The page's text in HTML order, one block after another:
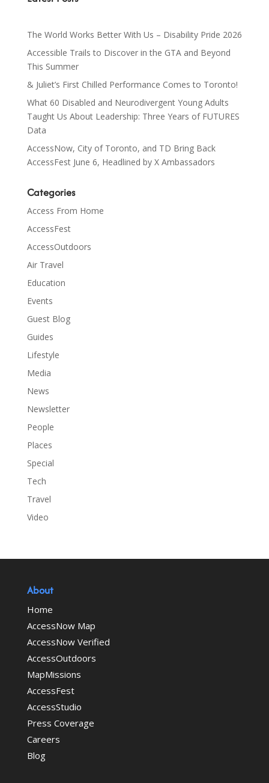
The World Works Better With Us – Disability Pride 2026
Accessible Trails to Discover in the GTA and Beyond
This Summer
& Juliet’s First Chilled Performance Comes to Toronto!
What 60 Disabled and Neurodivergent Young Adults
Taught Us About Leadership: Three Years of FUTURES
Data
AccessNow, City of Toronto, and TD Bring Back
AccessFest June 6, Headlined by X Ambassadors
Categories
Access From Home
AccessFest
AccessOutdoors
Air Travel
Education
Events
Guest Blog
Guides
Lifestyle
Media
News
Newsletter
People
Places
Special
Tech
Travel
Video
About
Home
AccessNow Map
AccessNow Verified
AccessOutdoors
MapMissions
AccessFest
AccessStudio
Press Coverage
Careers
Blog